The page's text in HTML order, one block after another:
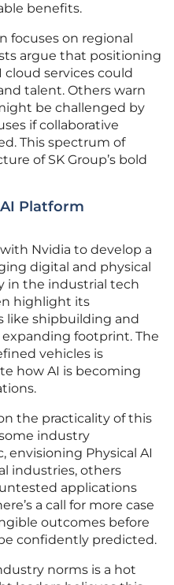
benefits.
focuses on regional
argue that positioning
cloud services could
talent. Others warn
be challenged by
if collaborative
This spectrum of
of SK Group’s bold
AI Platform
Nvidia to develop a
digital and physical
in the industrial tech
highlight its
like shipbuilding and
expanding footprint. The
vehicles is
how AI is becoming
the practicality of this
industry
envisioning Physical AI
industries, others
applications
a call for more case
outcomes before
confidently predicted.
norms is a hot